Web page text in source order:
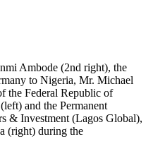
Ambode (2nd right), the
to Nigeria, Mr. Michael
the Federal Republic of
and the Permanent
& Investment (Lagos Global),
(right) during the